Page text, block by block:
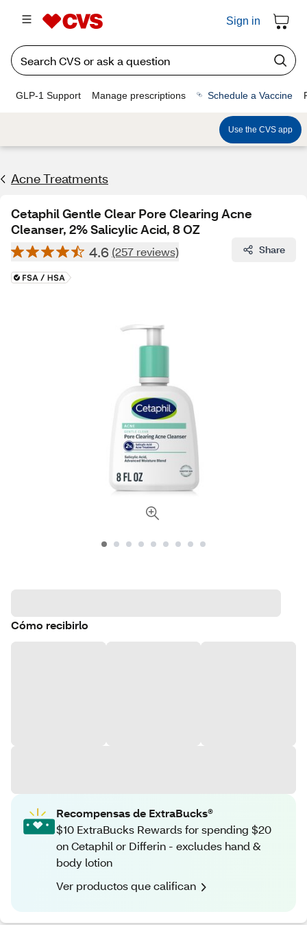
Sign in
GLP-1 Support Manage prescriptions Schedule a Vaccine
Use the CVS app
Acne Treatments
Cetaphil Gentle Clear Pore Clearing Acne
Cleanser, 2% Salicylic Acid, 8 OZ
4.6 (257 reviews) Share
Cómo recibirlo
Recompensas de ExtraBucks®
$10 ExtraBucks Rewards for spending $20
on Cetaphil or Differin - excludes hand &
body lotion
Ver productos que califican